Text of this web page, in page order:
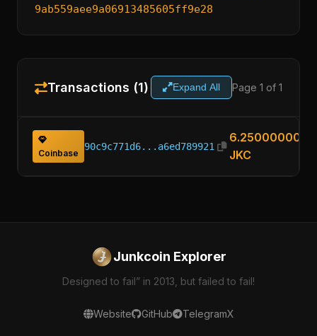
9ab559aee9a06913485605ff9e28
Transactions (1) Expand All Page 1 of 1
Coinbase
90c9c771d6...a6ed789921
6.25000000
JKC
Junkcoin Explorer
Designed to fail” in 2013, but failed to fail!
Website GitHub TelegramX